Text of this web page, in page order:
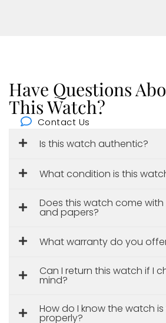
Have Questions
This Watch?
Contact Us
Is this watch authentic?
What condition is this
Does this watch come
and papers?
What warranty do you
Can I return this watch if I
mind?
How do I know the watch is
properly?